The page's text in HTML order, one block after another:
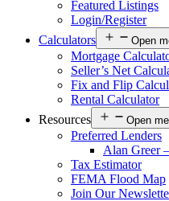
Featured Listings
Login/Register
Calculators
Open
Mortgage
Seller’s Net
Fix and Flip
Rental Calculator
Resources
Open
Preferred Lenders
Alan Greer
Tax Estimator
FEMA Flood Map
Join Our